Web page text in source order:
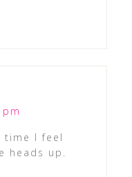
time I feel
heads up.